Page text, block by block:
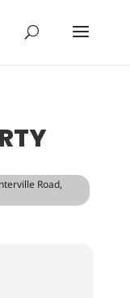
Road,